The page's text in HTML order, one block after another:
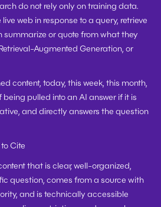
do not rely only on training data.
web in response to a query, retrieve
summarize or quote from what they
Augmented Generation, or
content, today, this week, this month,
pulled into an AI answer if it is
and directly answers the question
Cite
that is clear, well-organized,
question, comes from a source with
and is technically accessible